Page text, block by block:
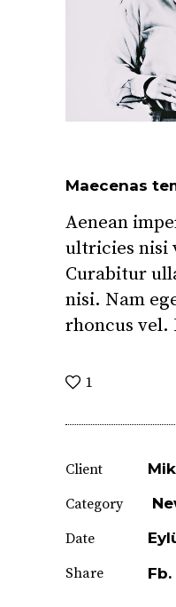
Maecenas
Aenean
ultricies nisi
Curabitur
nisi. Nam
rhoncus vel.
1
Client
Category
Date
Share
Fb.